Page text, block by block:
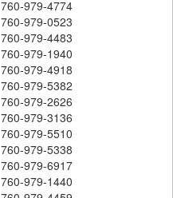
760-979-4774
760-979-0523
760-979-4483
760-979-1940
760-979-4918
760-979-5382
760-979-2626
760-979-3136
760-979-5510
760-979-5338
760-979-6917
760-979-1440